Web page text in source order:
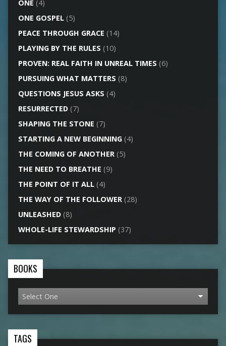
ONE (4)
ONE GOSPEL(5)
PEACE THROUGH GRACE (14)
PLAYING BY THE RULES (10)
PROVEN: REAL FAITH IN UNREAL TIMES (6)
PURSUING WHAT MATTERS (8)
QUESTIONS JESUS ASKS (4)
RESURRECTED(7)
SHAPING THE STONE (7)
STARTING A NEW BEGINNING(4)
THE COMING OF ANOTHER(5)
THE NEED TO BREATHE (9)
THE POINT OF IT ALL(4)
THE WAY OF THE FOLLOWER(28)
UNLEASHED(8)
WHOLE-LIFE STEWARDSHIP (37)
BOOKS
TAGS